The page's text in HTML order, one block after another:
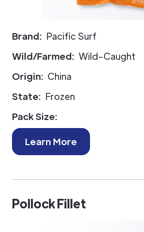
Brand: Pacific Surf
Wild/Farmed: Wild-Caught
Origin: China
State: Frozen
Pack Size:
Learn More
Pollock Fillet